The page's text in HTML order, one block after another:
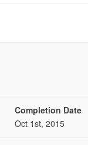
Completion Date
Oct 1st, 2015